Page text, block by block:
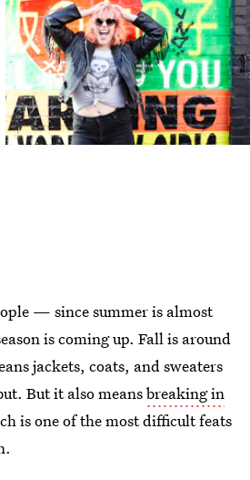
Bustle
— since summer is almost
is coming up. Fall is around
jackets, coats, and sweaters
But it also meansbreaking in
is one of the most difficult feats